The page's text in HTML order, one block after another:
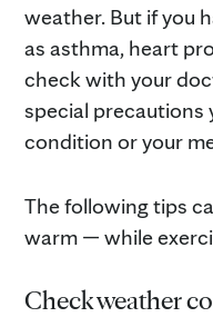
weather. But if you
as asthma, heart
check with your
special precautions
condition or your
The following tips
warm — while
Check weather